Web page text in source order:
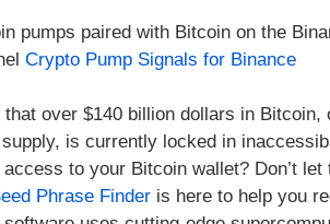
pumps paired with Bitcoin on the
Crypto Pump Signals for Binance
that over $140 billion dollars in Bitcoin,
is currently locked in
to your Bitcoin wallet? Don’t
Phrase Finder is here to help you